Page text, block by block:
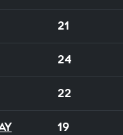
21
24
22
19